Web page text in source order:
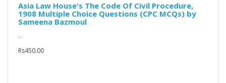
Asia Law House's The Code Of Civil Procedure,
1908 Multiple Choice Questions (CPC MCQs) by
Sameena Bazmoul
..
Rs450.00